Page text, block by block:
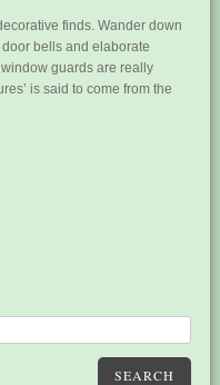
finds. Wander down
bells and elaborate
guards are really
is said to come from the
SEARCH